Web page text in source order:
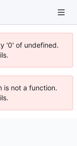
'0' of undefined.
is not a function.